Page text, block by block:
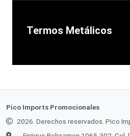
Termos Metálicos
Pico Imports Promocionales
2026. Derechos reservados. Pico